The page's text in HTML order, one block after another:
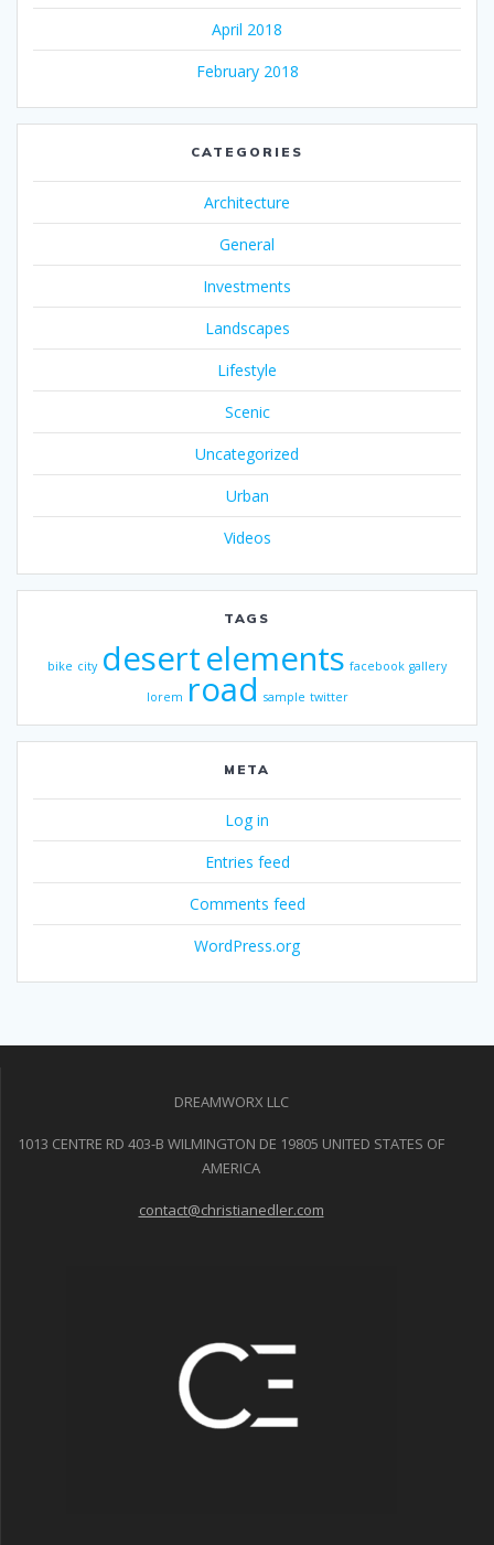
April 2018
February 2018
CATEGORIES
Architecture
General
Investments
Landscapes
Lifestyle
Scenic
Uncategorized
Urban
Videos
TAGS
bike city desertelements facebook gallery
lorem road sample twitter
META
Log in
Entries feed
Comments feed
WordPress.org
DREAMWORX LLC
1013 CENTRE RD 403-B WILMINGTON DE 19805 UNITED STATES OF
AMERICA
contact@christianedler.com